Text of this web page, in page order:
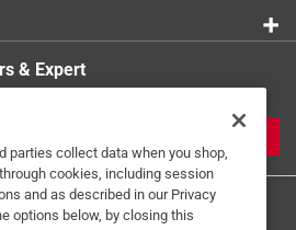
& Expert
parties collect data when you shop,
cookies, including session
and as described in our Privacy
options below, by closing this